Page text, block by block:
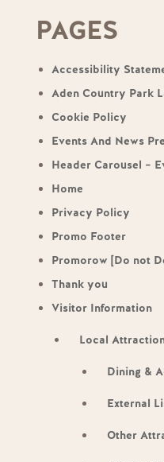
PAGES
Accessibility
Aden Country Park
Cookie Policy
Events And News
Header Carousel –
Home
Privacy Policy
Promo Footer
Promorow [Do not
Thank you
Visitor Information
Local
Dining &
External
Other